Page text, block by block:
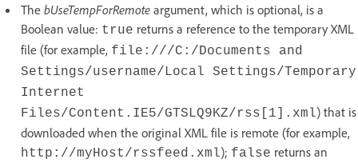
The bUseTempForRemote argument, which is optional, is a
Boolean value: true returns a reference to the temporary XML
file (for example, file:///C:/Documents and
Settings/username/Local Settings/Temporary
Internet
Files/Content.IE5/GTSLQ9KZ/rss[1].xml) that is
downloaded when the original XML file is remote (for example,
http://myHost/rssfeed.xml); false returns an